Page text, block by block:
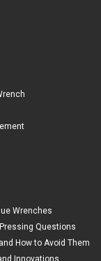
Wrenches
Questions
How to Avoid Them
Innovations